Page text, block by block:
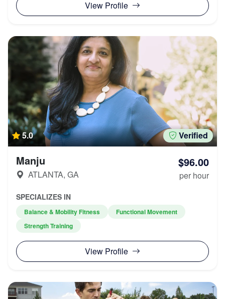
View Profile
5.0 Verified
Manju
ATLANTA, GA
$96.00
per hour
SPECIALIZES IN
Balance & Mobility Fitness
Functional Movement
Strength Training
View Profile